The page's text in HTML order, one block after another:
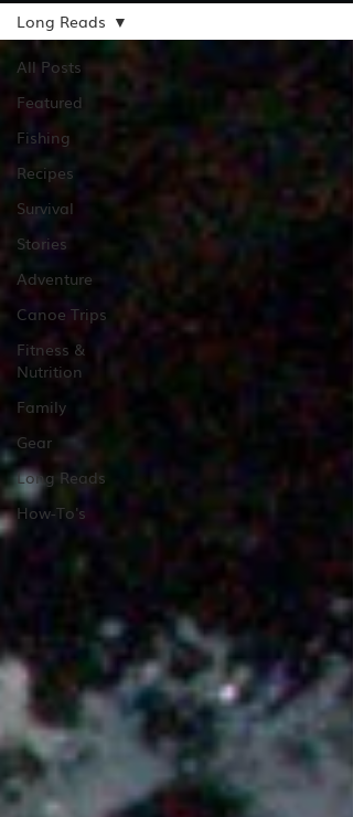
All Posts
Featured
Fishing
Recipes
Survival
Stories
Adventure
Canoe Trips
Fitness &
Nutrition
Family
Gear
Long Reads
How-To's
Long Reads